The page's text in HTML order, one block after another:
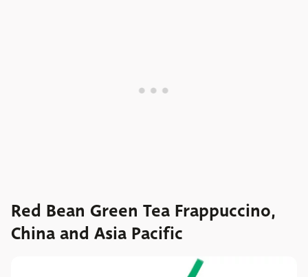
Red Bean Green Tea Frappuccino,
China and Asia Pacific